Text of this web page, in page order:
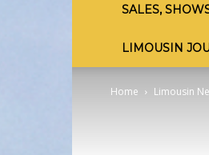
SALES,
LIMOUSIN
Home Limousin